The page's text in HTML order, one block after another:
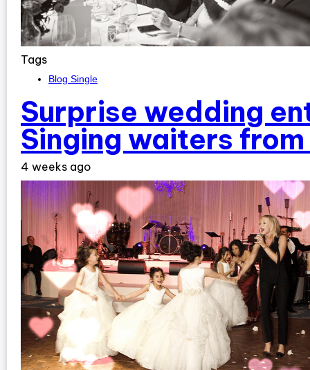
Tags
Blog Single
Surprise wedding
Singing waiters from
4 weeks ago